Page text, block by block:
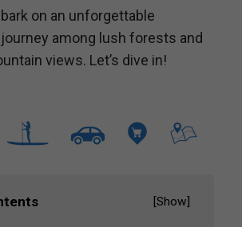
on an unforgettable
among lush forests and
views. Let’s dive in!
[Show]